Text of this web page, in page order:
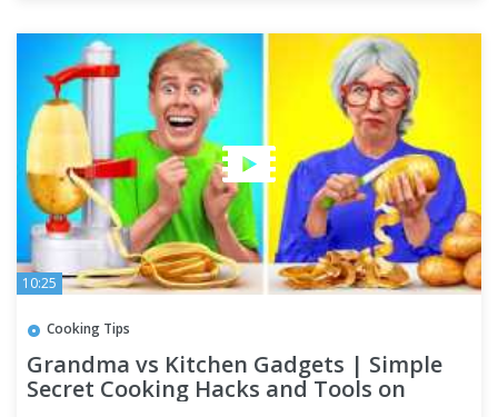
10:25
Cooking Tips
Grandma vs Kitchen Gadgets | Simple
Secret Cooking Hacks and Tools on